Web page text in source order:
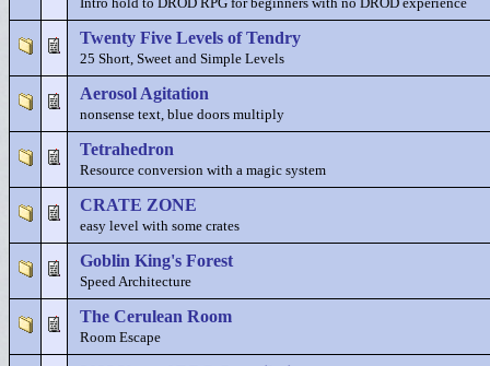
Intro hold to DROD RPG for beginners with no DROD experience
Twenty Five Levels of Tendry
25 Short, Sweet and Simple Levels
Aerosol Agitation
nonsense text, blue doors multiply
Tetrahedron
Resource conversion with a magic system
CRATE ZONE
easy level with some crates
Goblin King's Forest
Speed Architecture
The Cerulean Room
Room Escape